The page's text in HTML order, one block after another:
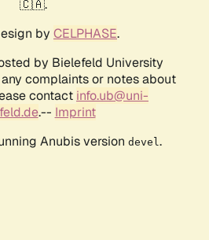
🇨🇦.
by CELPHASE.
by Bielefeld University
complaints or notes about
contact info.ub@uni-
.-- Imprint
Anubis version devel .